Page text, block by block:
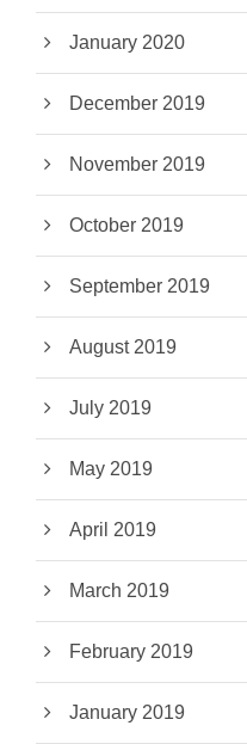
January 2020
December 2019
November 2019
October 2019
September 2019
August 2019
July 2019
May 2019
April 2019
March 2019
February 2019
January 2019